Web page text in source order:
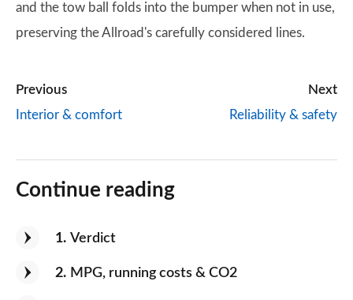
and the tow ball folds into the bumper when not in use,
preserving the Allroad's carefully considered lines.
Previous
Interior & comfort
Next
Reliability & safety
Continue reading
1 Verdict
2 MPG, running costs & CO2